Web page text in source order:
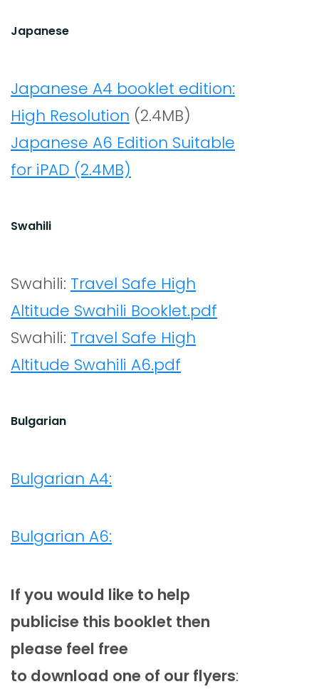
Japanese
Japanese A4 booklet edition:
High Resolution (2.4MB)
Japanese A6 Edition Suitable
for iPAD (2.4MB)
Swahili
Swahili: Travel Safe High
Altitude Swahili Booklet.pdf
Swahili: Travel Safe High
Altitude Swahili A6.pdf
Bulgarian
Bulgarian A4:
Bulgarian A6:
If you would like to help
publicise this booklet then
please feel free
to download one of our flyers: